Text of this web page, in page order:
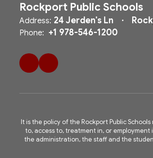
Rockport Public Schools
Address: 24 Jerden's Ln
Phone: +1 978-546-1200
It is the policy of the Rockport Public
to, access to, treatment in, or employment
the administration, the staff and the